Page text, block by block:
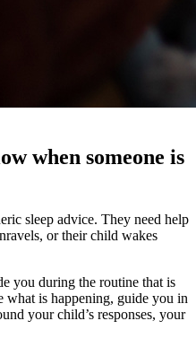
when someone is
sleep advice. They need help
or their child wakes
you during the routine that is
what is happening, guide you in
your child’s responses, your